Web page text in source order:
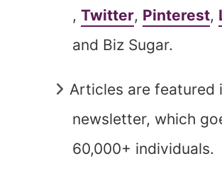
,Twitter, Pinterest,
and Biz Sugar.
Articles are featured
newsletter, which
60,000+ individuals.